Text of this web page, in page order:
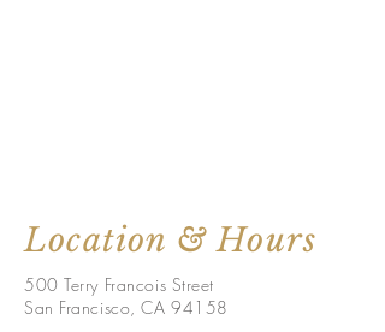
Location & Hours
500 Terry Francois Street
San Francisco, CA 94158